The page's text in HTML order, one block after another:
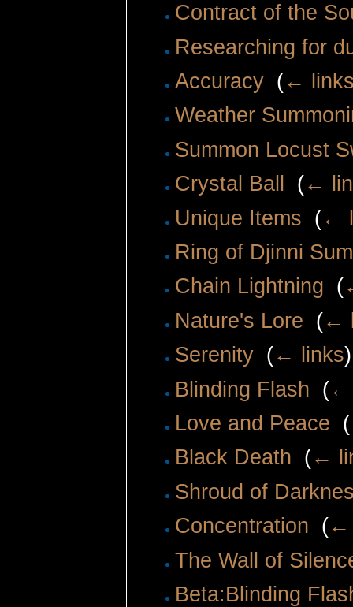
Contract of the
Researching for
Accuracy‎ (←
Weather
Summon Locust
Crystal Ball
(←
Unique Items (←
Ring of Djinni
Chain Lightning (
Nature's Lore (←
Serenity‎ (← links)
Blinding Flash (←
Love and Peace (
Black Death (←
Shroud of
Concentration (←
The Wall of
Beta:Blinding